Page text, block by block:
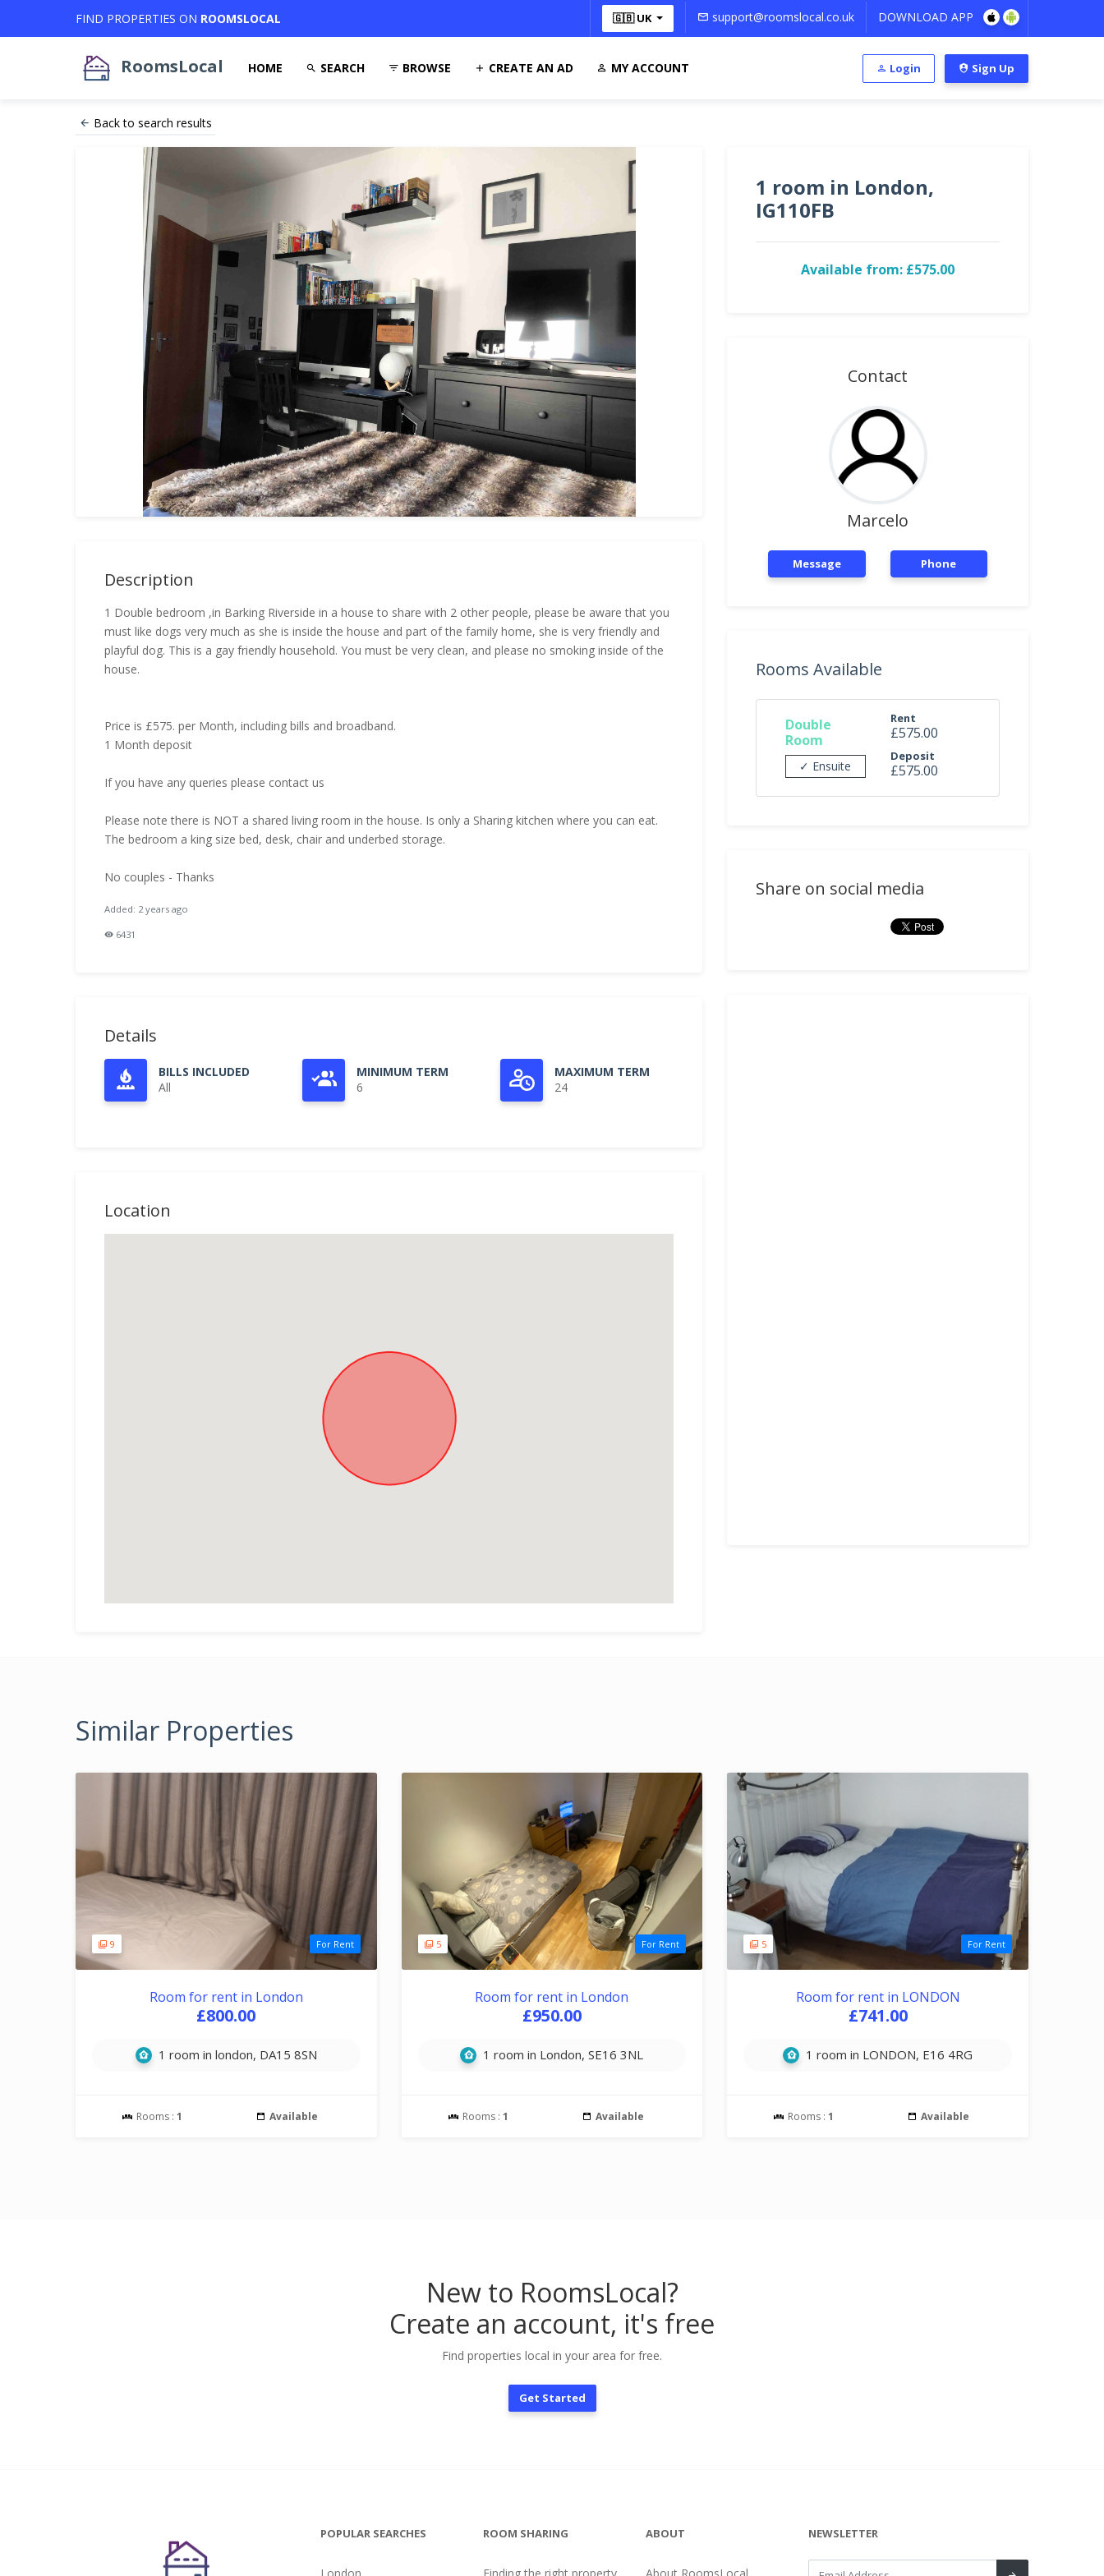
FIND PROPERTIES ON ROOMSLOCAL 🇬🇧 UK support@roomslocal.co.uk DOWNLOAD APP
RoomsLocal HOME SEARCH BROWSE CREATE AN AD MY ACCOUNT Login Sign Up
Back to search results
Description
1 Double bedroom ,in Barking Riverside in a house to share with 2 other people, please be aware that you
must like dogs very much as she is inside the house and part of the family home, she is very friendly and
playful dog. This is a gay friendly household. You must be very clean, and please no smoking inside of the
house.
Price is £575. per Month, including bills and broadband.
1 Month deposit
If you have any queries please contact us
Please note there is NOT a shared living room in the house. Is only a Sharing kitchen where you can eat.
The bedroom a king size bed, desk, chair and underbed storage.
No couples - Thanks
Added: 2 years ago
6431
Details
BILLS INCLUDED
All
MINIMUM TERM
6
MAXIMUM TERM
24
Location
1 room in London,
IG110FB
Available from: £575.00
Contact
Marcelo
Message Phone
Rooms Available
Double
Room
✓ Ensuite
Rent
£575.00
Deposit
£575.00
Share on social media
Similar Properties
9 For Rent
Room for rent in London
£800.00
1 room in london, DA15 8SN
Rooms :1 Available
5 For Rent
Room for rent in London
£950.00
1 room in London, SE16 3NL
Rooms : 1 Available
5 For Rent
Room for rent in LONDON
£741.00
1 room in LONDON, E16 4RG
Rooms :1 Available
New to RoomsLocal?
Create an account, it's free
Find properties local in your area for free.
Get Started
POPULAR SEARCHES ROOM SHARING ABOUT NEWSLETTER